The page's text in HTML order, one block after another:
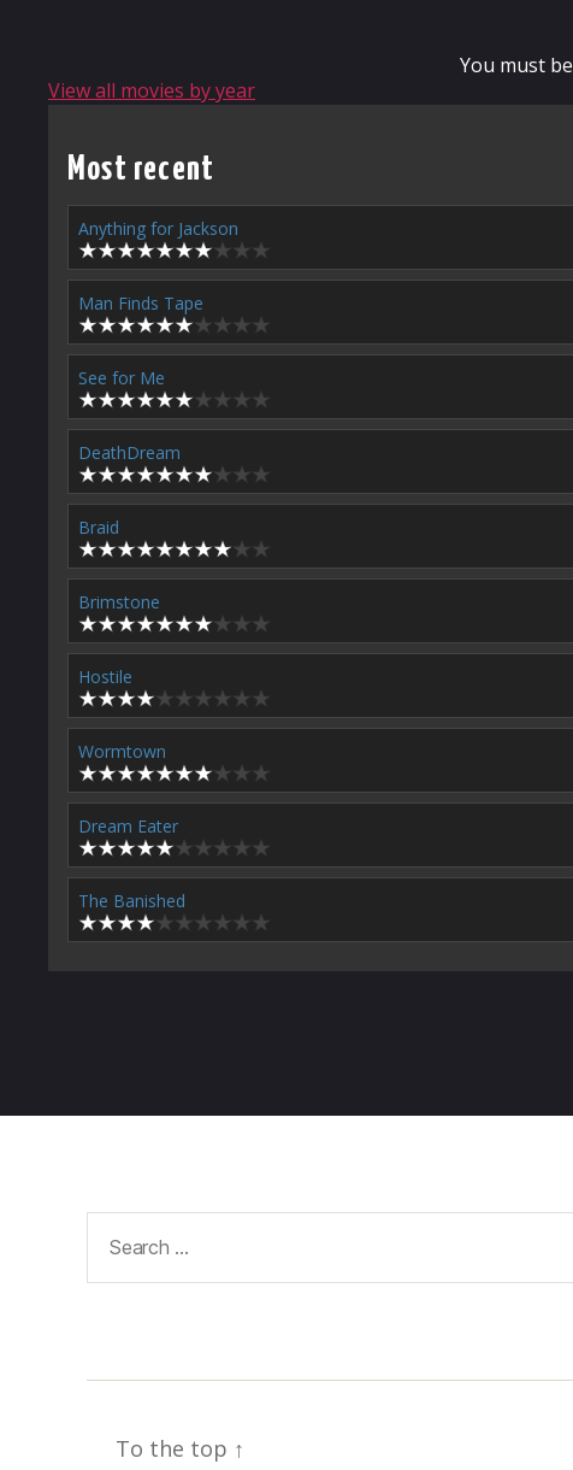
You must be
View all movies by year
Most recent
Anything for Jackson
Man Finds Tape
See for Me
DeathDream
Braid
Brimstone
Hostile
Wormtown
Dream Eater
The Banished
To the top ↑